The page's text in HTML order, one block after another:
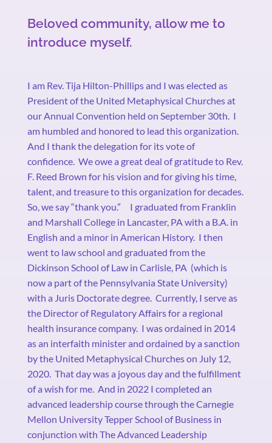
Beloved community, allow me to
introduce myself.
I am Rev. Tija Hilton-Phillips and I was elected as
President of the United Metaphysical Churches at
our Annual Convention held on September 30th. I
am humbled and honored to lead this organization.
And I thank the delegation for its vote of
confidence. We owe a great deal of gratitude to Rev.
F. Reed Brown for his vision and for giving his time,
talent, and treasure to this organization for decades.
So, we say “thank you.”
I graduated from Franklin
and Marshall College in Lancaster, PA with a B.A. in
English and a minor in American History. I then
went to law school and graduated from the
Dickinson School of Law in Carlisle, PA (which is
now a part of the Pennsylvania State University)
with a Juris Doctorate degree. Currently, I serve as
the Director of Regulatory Affairs for a regional
health insurance company. I was ordained in 2014
as an interfaith minister and ordained by a sanction
by the United Metaphysical Churches on July 12,
2020. That day was a joyous day and the fulfillment
of a wish for me. And in 2022 I completed an
advanced leadership course through the Carnegie
Mellon University Tepper School of Business in
conjunction with The Advanced Leadership